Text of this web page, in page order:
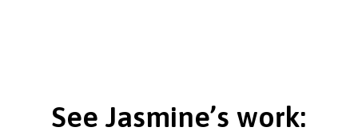
See Jasmine’s work: